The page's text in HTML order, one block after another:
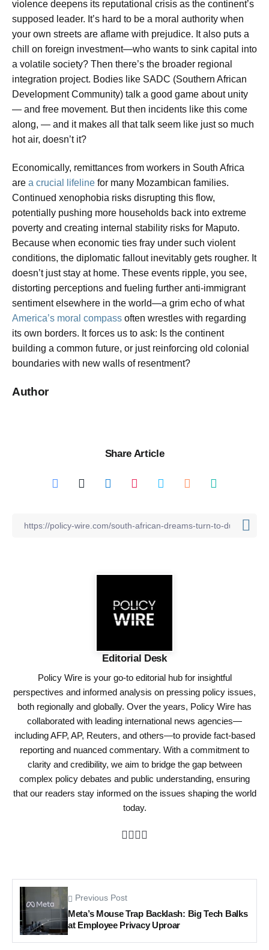
violence deepens its reputational crisis as the continent’s
supposed leader. It’s hard to be a moral authority when
your own streets are aflame with prejudice. It also puts a
chill on foreign investment—who wants to sink capital into
a volatile society? Then there’s the broader regional
integration project. Bodies like SADC (Southern African
Development Community) talk a good game about unity
— and free movement. But then incidents like this come
along, — and it makes all that talk seem like just so much
hot air, doesn’t it?
Economically, remittances from workers in South Africa
are a crucial lifeline for many Mozambican families.
Continued xenophobia risks disrupting this flow,
potentially pushing more households back into extreme
poverty and creating internal stability risks for Maputo.
Because when economic ties fray under such violent
conditions, the diplomatic fallout inevitably gets rougher. It
doesn’t just stay at home. These events ripple, you see,
distorting perceptions and fueling further anti-immigrant
sentiment elsewhere in the world—a grim echo of what
America’s moral compass often wrestles with regarding
its own borders. It forces us to ask: Is the continent
building a common future, or just reinforcing old colonial
boundaries with new walls of resentment?
Author
Share Article
Editorial Desk
Policy Wire is your go-to editorial hub for insightful
perspectives and informed analysis on pressing policy issues,
both regionally and globally. Over the years, Policy Wire has
collaborated with leading international news agencies—
including AFP, AP, Reuters, and others—to provide fact-based
reporting and nuanced commentary. With a commitment to
clarity and credibility, we aim to bridge the gap between
complex policy debates and public understanding, ensuring
that our readers stay informed on the issues shaping the world
today.
Previous Post
Meta’s Mouse Trap Backlash: Big Tech Balks
at Employee Privacy Uproar